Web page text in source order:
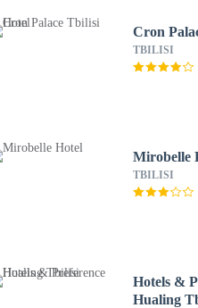
Cron
TBILISI
Mirobelle
TBILISI
Hotels &
Hualing